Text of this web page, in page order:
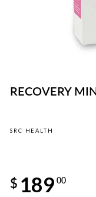
RECOVERY
SRC HEALTH
price
$ 189 00